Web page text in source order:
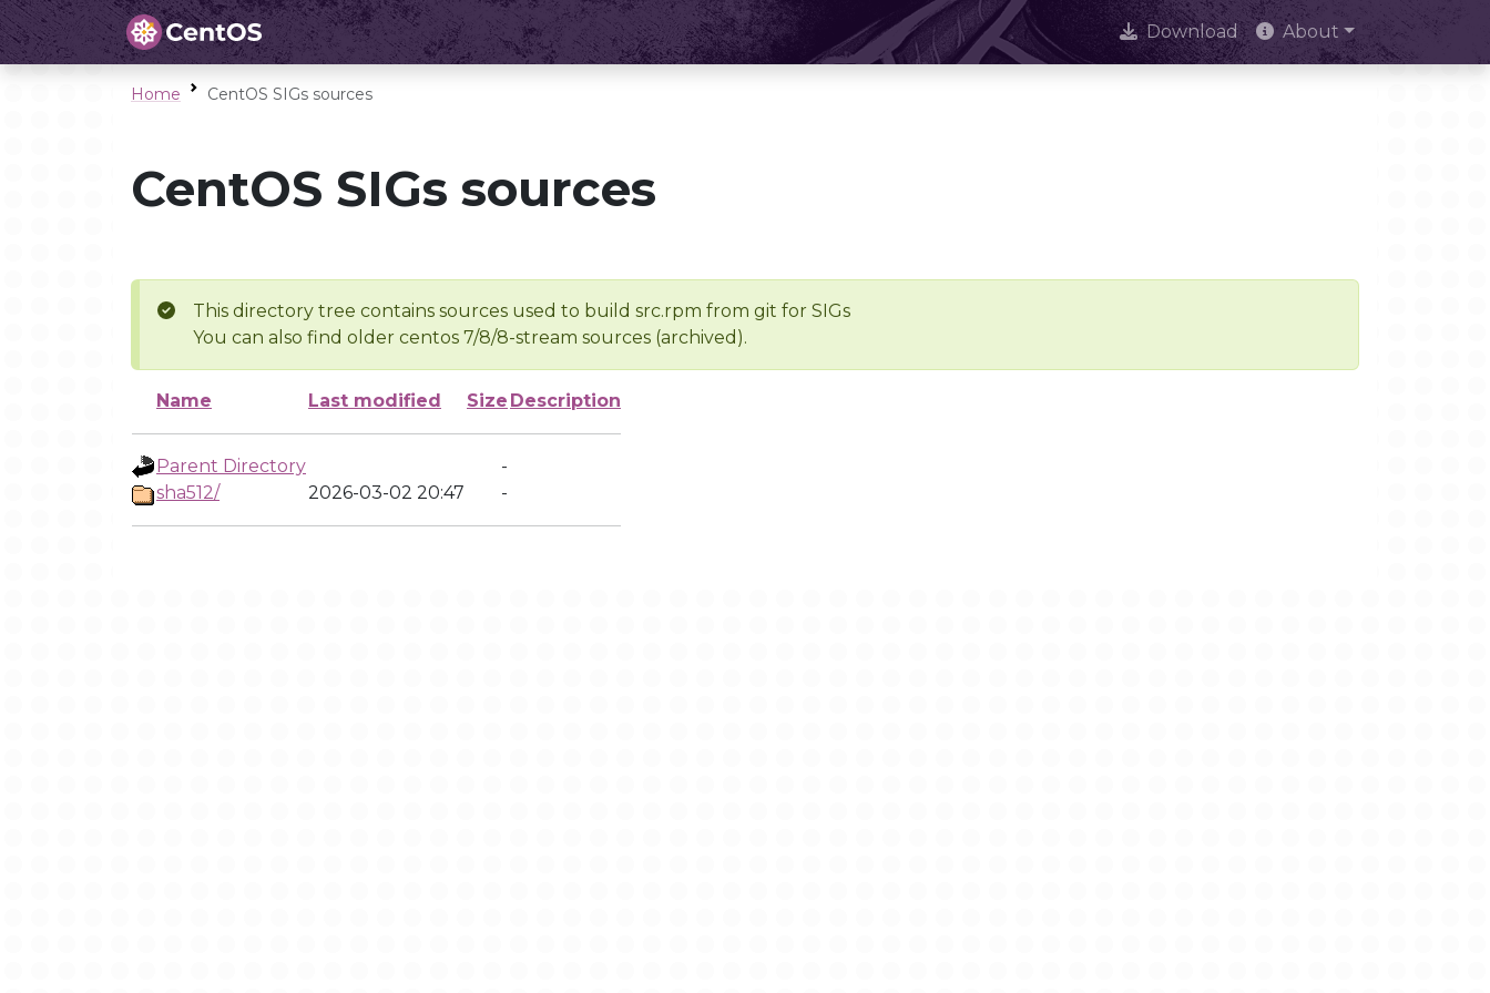
Download About
Home CentOS SIGs sources
CentOS SIGs sources
This directory tree contains sources used to build src.rpm from git for SIGs
You can also find older centos 7/8/8-stream sources (archived).
Name Last modified Size Description
Parent Directory
-
sha512/
2026-03-02 20:47 -